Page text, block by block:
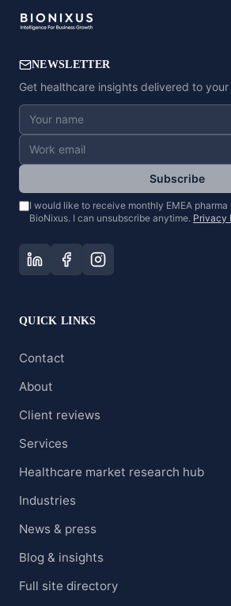
NEWSLETTER
Get healthcare insights delivered to
Subscribe
I would like to receive monthly EMEA
BioNixus. I can unsubscribe anytime. Privacy
QUICK LINKS
Contact
About
Client reviews
Services
Healthcare market research hub
Industries
News & press
Blog & insights
Full site directory